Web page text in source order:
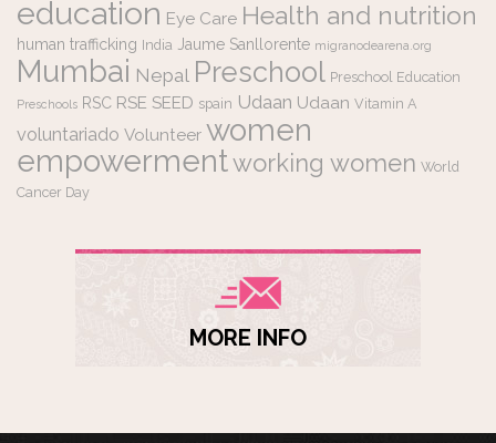
education Eye Care Health and nutrition
human trafficking India Jaume Sanllorente migranodearena.org
Mumbai Nepal Preschool Preschool Education
Preschools RSC RSE SEED spain Udaan Udaan Vitamin A
voluntariado Volunteer women
empowermentworking women World
Cancer Day
MORE INFO